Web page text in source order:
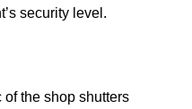
security level.
the shop shutters